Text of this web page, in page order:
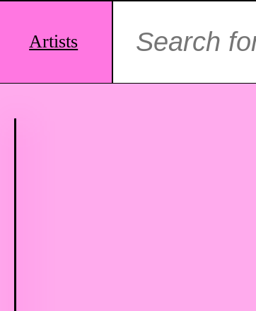
Artists